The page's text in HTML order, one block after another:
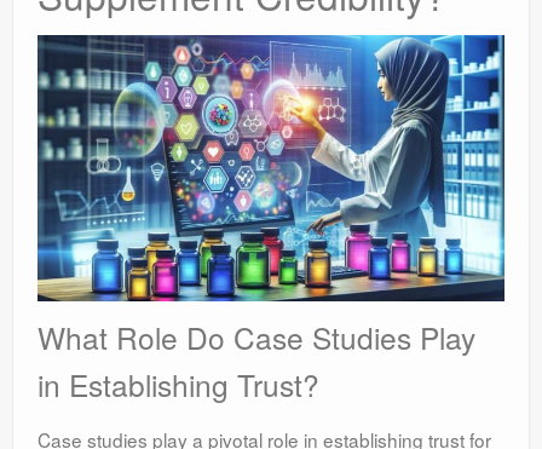
What Role Do Case Studies Play
in Establishing Trust?
Case studies play a pivotal role in establishing trust for